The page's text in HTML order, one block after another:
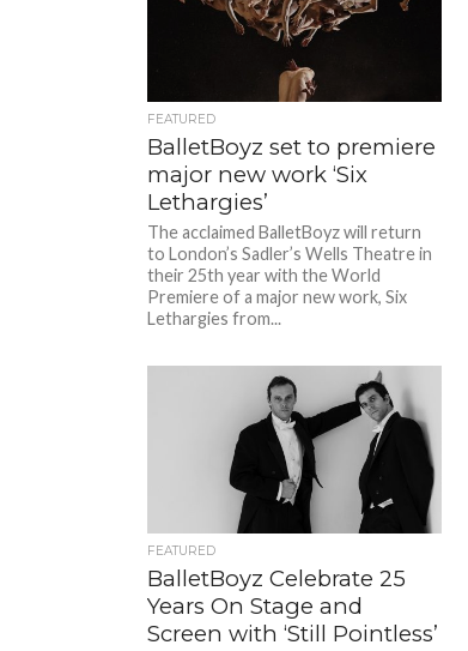
FEATURED
BalletBoyz set to premiere
major new work ‘Six
Lethargies’
The acclaimed BalletBoyz will return
to London’s Sadler’s Wells Theatre in
their 25th year with the World
Premiere of a major new work, Six
Lethargies from...
FEATURED
BalletBoyz Celebrate 25
Years On Stage and
Screen with ‘Still Pointless’